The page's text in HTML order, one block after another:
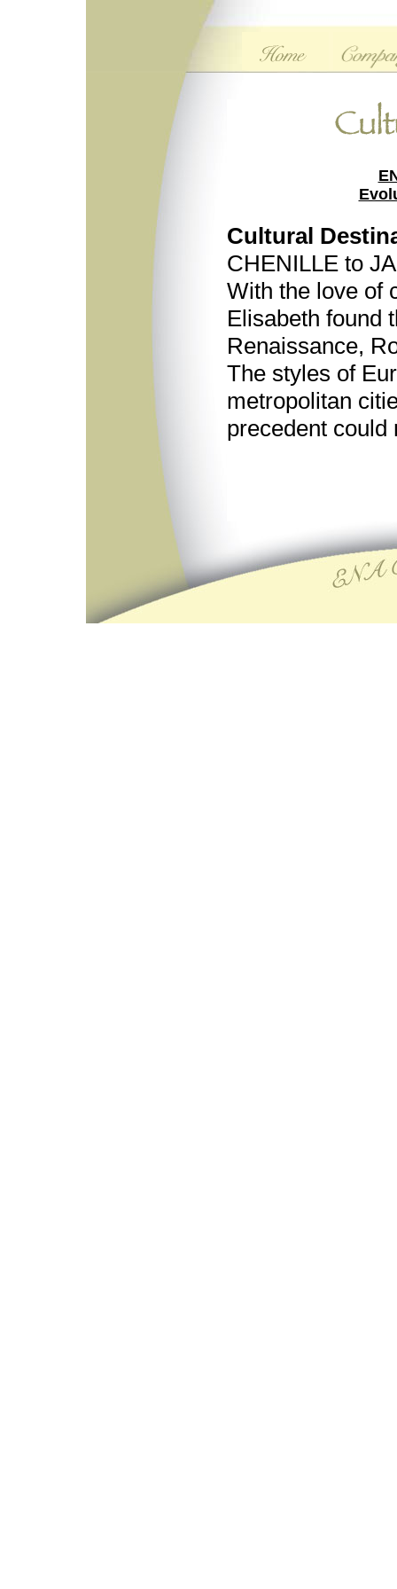
Cultural
CHENILLE to
With the love of
Elisabeth found
Renaissance,
The styles of
metropolitan
precedent could